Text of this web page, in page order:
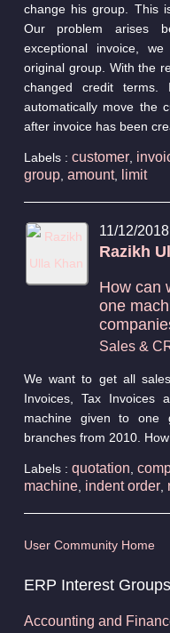
change his group. This
Our problem arises
exceptional invoice,
original group. With the
changed credit
automatically move the
after invoice has been
Labels : customer,
group, amount, limit
11/12/
Razikh
How can
one
Sales &
We want to get all
Invoices, Tax Invoices
machine given to one
branches from 2010.
Labels : quotation
machine, indent order,
User Community Home
ERP Interest Groups
Accounting and